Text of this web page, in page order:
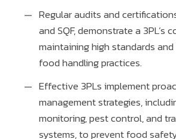
Regular audits and
and SQF, demonstrate a 3PL’s
maintaining high standards
food handling practices.
Effective 3PLs implement
management strategies,
monitoring, pest control, and
systems, to prevent food